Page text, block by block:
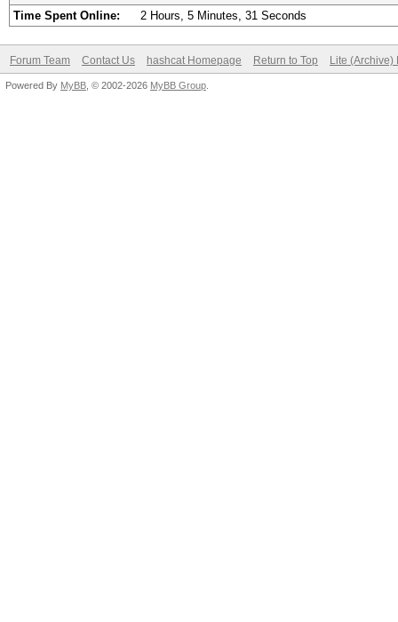
Time Spent Online: 2 Hours, 5 Minutes, 31 Seconds
Forum Team Contact Us hashcat Homepage Return to Top Lite (Archive)
Powered By MyBB , © 2002-2026 MyBB Group